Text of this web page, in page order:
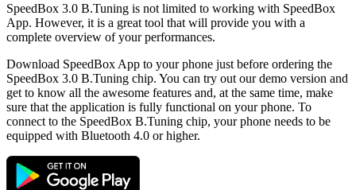
SpeedBox 3.0 B.Tuning is not limited to working with SpeedBox
App. However, it is a great tool that will provide you with a
complete overview of your performances.
Download SpeedBox App to your phone just before ordering the
SpeedBox 3.0 B.Tuning chip. You can try out our demo version and
get to know all the awesome features and, at the same time, make
sure that the application is fully functional on your phone. To
connect to the SpeedBox B.Tuning chip, your phone needs to be
equipped with Bluetooth 4.0 or higher.